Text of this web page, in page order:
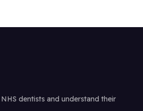
dentists and understand their